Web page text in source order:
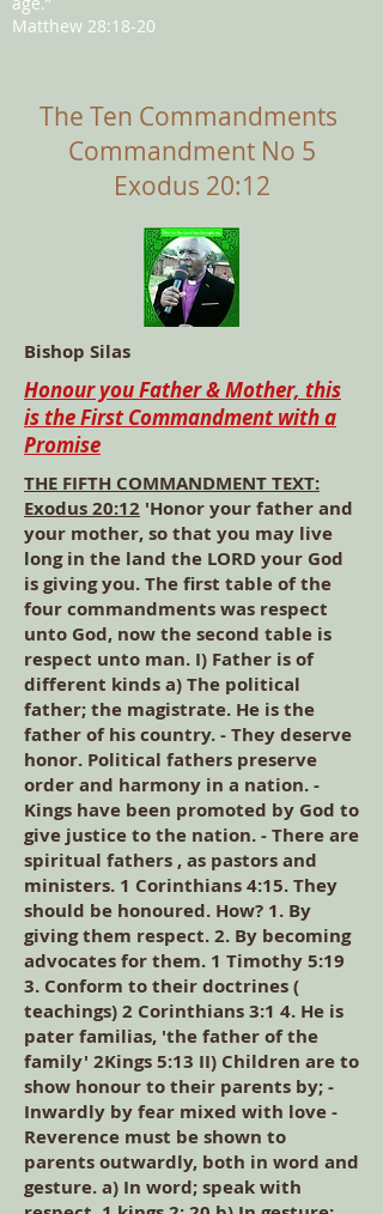
Matthew 28:18-20
The Ten Commandments
Commandment No 5
Exodus 20:12
Bishop Silas
Honour you Father & Mother, this
is the First Commandment with a
Promise
THE FIFTH COMMANDMENT TEXT:
Exodus 20:12 'Honor your father and
your mother, so that you may live
long in the land the LORD your God
is giving you. The first table of the
four commandments was respect
unto God, now the second table is
respect unto man. I) Father is of
different kinds a) The political
father; the magistrate. He is the
father of his country. - They deserve
honor. Political fathers preserve
order and harmony in a nation. -
Kings have been promoted by God to
give justice to the nation. - There are
spiritual fathers , as pastors and
ministers. 1 Corinthians 4:15. They
should be honoured. How? 1. By
giving them respect. 2. By becoming
advocates for them. 1 Timothy 5:19
3. Conform to their doctrines (
teachings) 2 Corinthians 3:1 4. He is
pater familias, 'the father of the
family' 2Kings 5:13 II) Children are to
show honour to their parents by; -
Inwardly by fear mixed with love -
Reverence must be shown to
parents outwardly, both in word and
gesture. a) In word; speak with